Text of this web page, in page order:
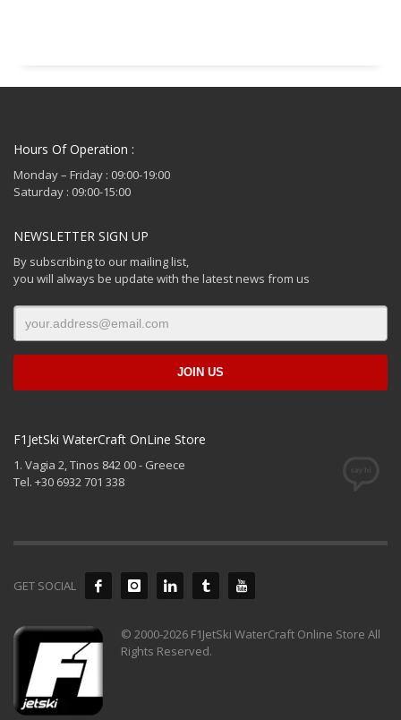
Hours Of Operation :
Monday – Friday : 09:00-19:00
Saturday : 09:00-15:00
NEWSLETTER SIGN UP
By subscribing to our mailing list,
you will always be update with the latest news from us
F1JetSki WaterCraft OnLine Store
1. Vagia 2, Tinos 842 00 - Greece
Tel. +30 6932 701 338
GET SOCIAL
© 2000-2026 F1JetSki WaterCraft Online Store All
Rights Reserved.